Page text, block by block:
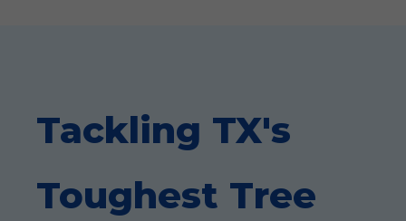
Tackling TX's
Toughest Tree